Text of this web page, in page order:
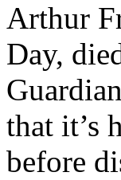
Arthur
Day,
that it’s
before